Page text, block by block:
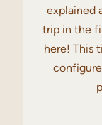
explained
trip in the
here! This